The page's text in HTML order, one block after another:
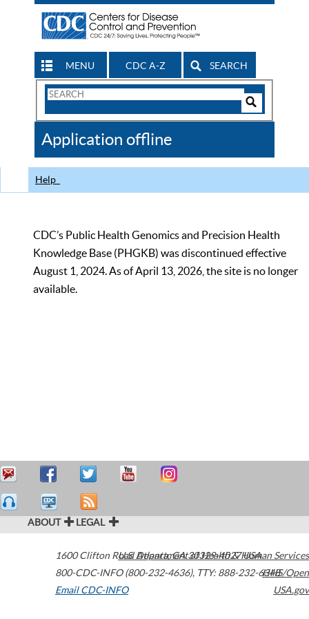
MENU CDC A-Z SEARCH
Search
CDC
Application offline
Help
CDC’s Public Health Genomics and Precision Health
Knowledge Base (PHGKB) was discontinued effective
August 1, 2024. As of April 13, 2026, the site is no longer
available.
ABOUT LEGAL
1600 Clifton Road Atlanta,GA30329-4027USA
800-CDC-INFO (800-232-4636), TTY: 888-232-6348
Email CDC-INFO
U.S. Department of Health & Human Services
HHS/Open
USA.gov